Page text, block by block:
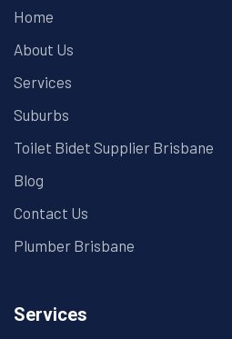
Home
About Us
Services
Suburbs
Toilet Bidet Supplier Brisbane
Blog
Contact Us
Plumber Brisbane
Services